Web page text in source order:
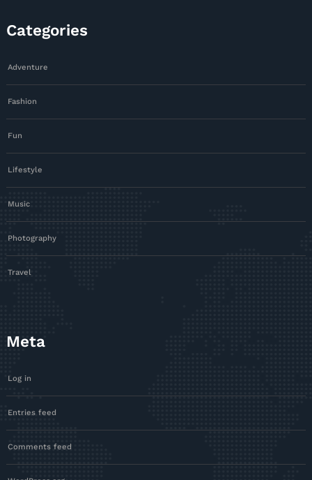
Categories
Adventure
Fashion
Fun
Lifestyle
Music
Photography
Travel
Meta
Log in
Entries feed
Comments feed